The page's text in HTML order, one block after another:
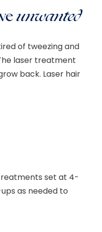
unwanted
of tweezing and
laser treatment
back. Laser hair
set at 4-
as needed to